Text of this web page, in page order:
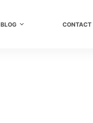
BLOG CONTACT